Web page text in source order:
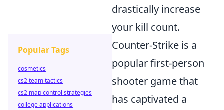
drastically increase
your kill count.
Counter-Strike is a
popular first-person
shooter game that
has captivated a
Popular Tags
cosmetics
cs2 team tactics
cs2 map control strategies
college applications